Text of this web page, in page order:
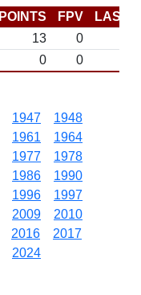
POINTS FPV
LAST
13
0
0 0
1947
1948
1961
1964
1977
1978
1986
1990
1996
1997
2009
2010
2016
2017
2024